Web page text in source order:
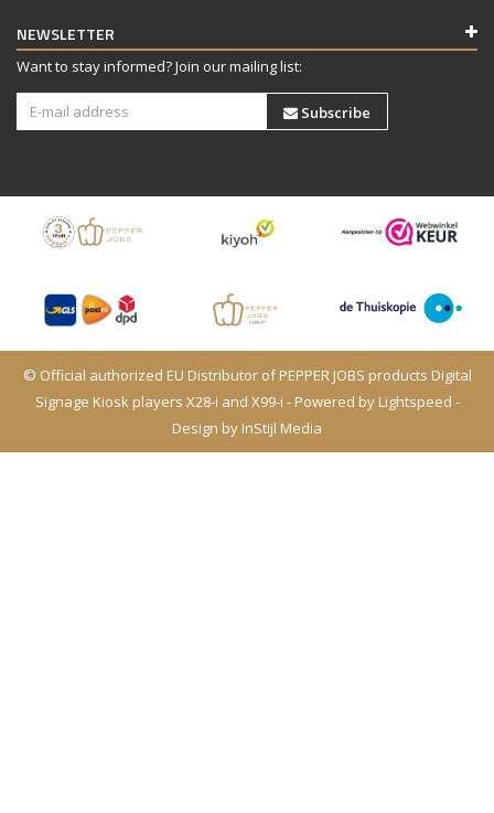
NEWSLETTER
Want to stay informed? Join our mailing list:
Subscribe
© Official authorized EU Distributor of PEPPER JOBS products Digital
Signage Kiosk players X28-i and X99-i - Powered by Lightspeed -
Design by InStijl Media